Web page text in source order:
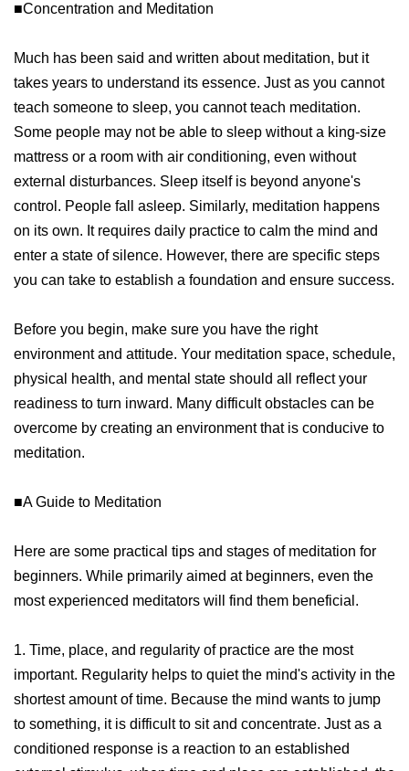
■Concentration and Meditation
Much has been said and written about meditation, but it
takes years to understand its essence. Just as you cannot
teach someone to sleep, you cannot teach meditation.
Some people may not be able to sleep without a king-size
mattress or a room with air conditioning, even without
external disturbances. Sleep itself is beyond anyone's
control. People fall asleep. Similarly, meditation happens
on its own. It requires daily practice to calm the mind and
enter a state of silence. However, there are specific steps
you can take to establish a foundation and ensure success.
Before you begin, make sure you have the right
environment and attitude. Your meditation space, schedule,
physical health, and mental state should all reflect your
readiness to turn inward. Many difficult obstacles can be
overcome by creating an environment that is conducive to
meditation.
■A Guide to Meditation
Here are some practical tips and stages of meditation for
beginners. While primarily aimed at beginners, even the
most experienced meditators will find them beneficial.
1. Time, place, and regularity of practice are the most
important. Regularity helps to quiet the mind's activity in the
shortest amount of time. Because the mind wants to jump
to something, it is difficult to sit and concentrate. Just as a
conditioned response is a reaction to an established